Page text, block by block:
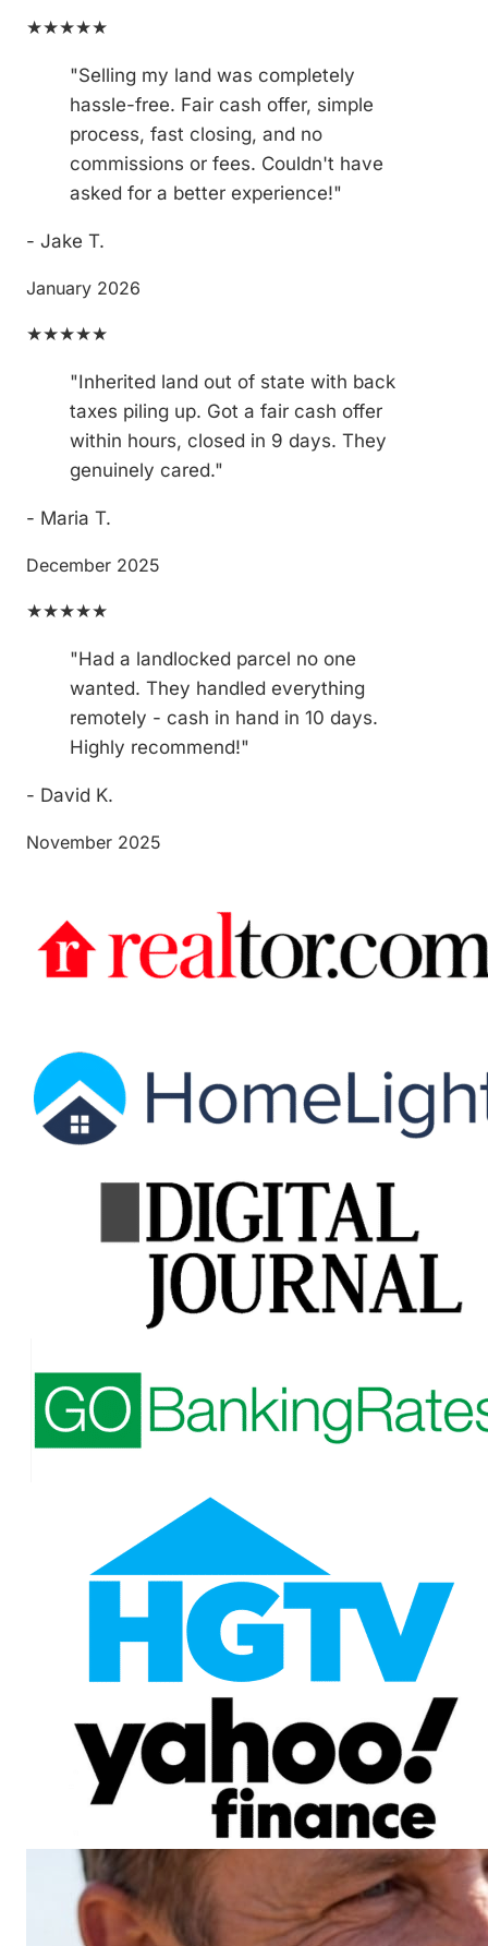
★★★★★
"Selling my land was completely
hassle-free. Fair cash offer, simple
process, fast closing, and no
commissions or fees. Couldn't have
asked for a better experience!"
- Jake T.
January 2026
★★★★★
"Inherited land out of state with back
taxes piling up. Got a fair cash offer
within hours, closed in 9 days. They
genuinely cared."
- Maria T.
December 2025
★★★★★
"Had a landlocked parcel no one
wanted. They handled everything
remotely - cash in hand in 10 days.
Highly recommend!"
- David K.
November 2025